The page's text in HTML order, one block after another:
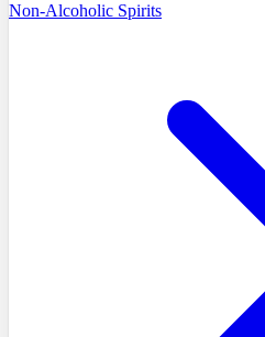
Non-Alcoholic Spirits